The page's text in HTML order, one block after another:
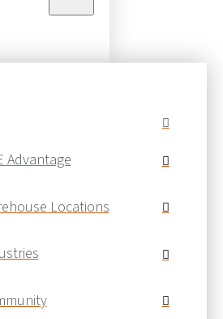
Advantage
Locations